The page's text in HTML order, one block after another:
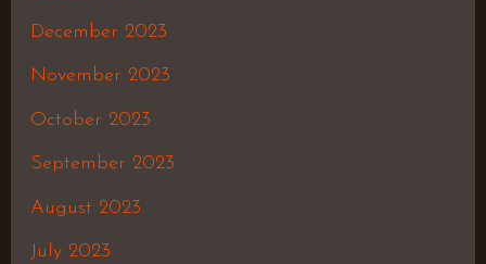
December 2023
November 2023
October 2023
September 2023
August 2023
July 2023